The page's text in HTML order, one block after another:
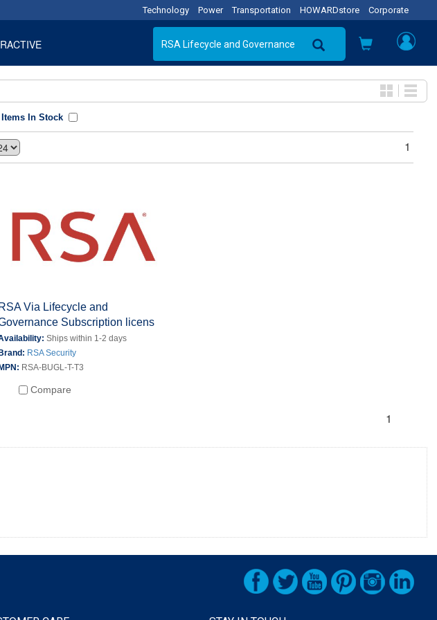
Technology Power Transportation HOWARDstore Corporate
In Stock
1
RSA Via Lifecycle and
Subscription licens
Ships within 1-2 days
Brand: RSA Security
MPN: RSA-BUGL-T-T3
Compare
1